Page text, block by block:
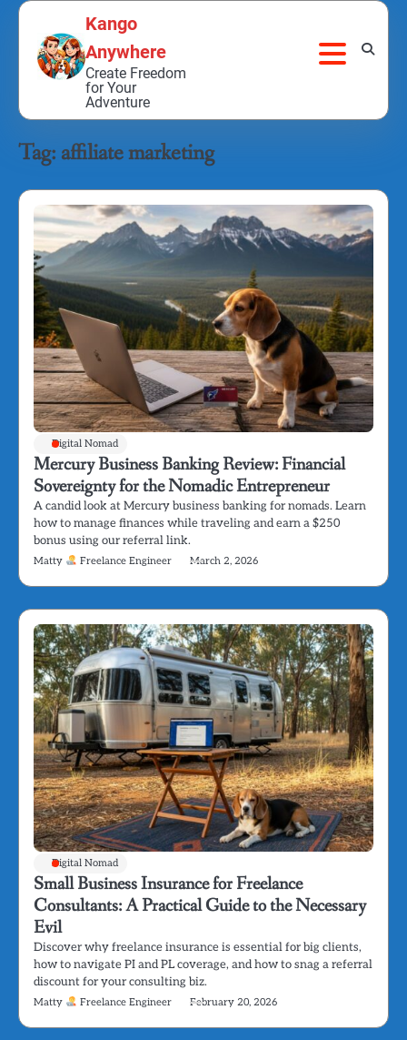
Skip
content
Kango
Anywhere
Create Freedom
for Your
Adventure
Tag: affiliate marketing
Digital Nomad
Mercury Business Banking Review: Financial
Sovereignty for the Nomadic Entrepreneur
A candid look at Mercury business banking for nomads. Learn
how to manage finances while traveling and earn a $250
bonus using our referral link.
Matty Freelance Engineer March 2, 2026
Digital Nomad
Small Business Insurance for Freelance
Consultants: A Practical Guide to the Necessary
Evil
Discover why freelance insurance is essential for big clients,
how to navigate PI and PL coverage, and how to snag a referral
discount for your consulting biz.
Matty Freelance Engineer February 20, 2026